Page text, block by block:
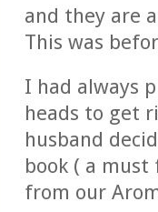
and they are
This was
I had always
heads to get
husband
book ( a
from our